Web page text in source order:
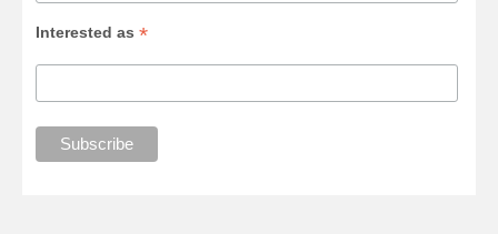
Interested as*